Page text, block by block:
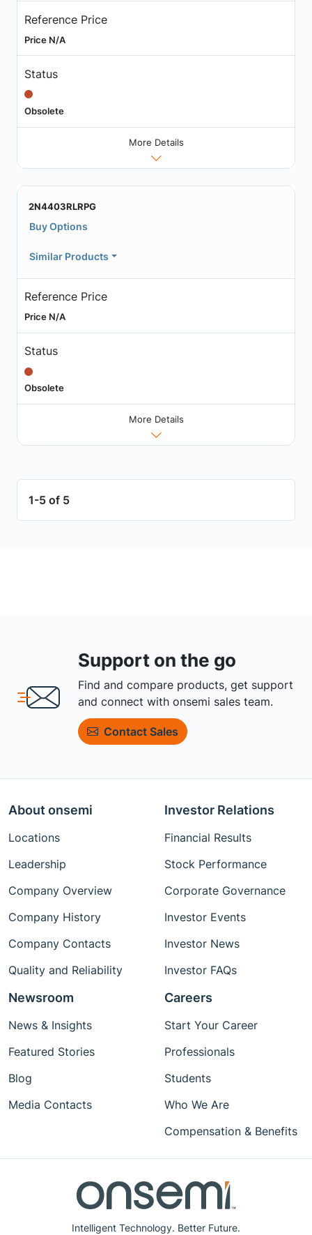
Reference Price
Price N/A
Status
Obsolete
More Details
2N4403RLRPG
Buy Options
Similar Products
Reference Price
Price N/A
Status
Obsolete
More Details
1-5 of 5
Support on the go
Find and compare products, get support
and connect with onsemi sales team.
Contact Sales
Intelligent Technology. Better Future.
About onsemi
Locations
Leadership
Company Overview
Company History
Company Contacts
Quality and Reliability
Investor Relations
Financial Results
Stock Performance
Corporate Governance
Investor Events
Investor News
Investor FAQs
Newsroom
News & Insights
Featured Stories
Blog
Media Contacts
Careers
Start Your Career
Professionals
Students
Who We Are
Compensation & Benefits